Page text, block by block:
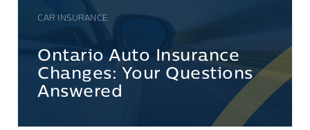
CAR INSURANCE
Ontario Auto Insurance
Changes: Your Questions
Answered